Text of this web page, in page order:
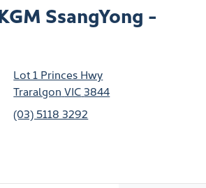
SsangYong -
Lot 1 Princes Hwy
Traralgon VIC3844
(03) 5118 3292